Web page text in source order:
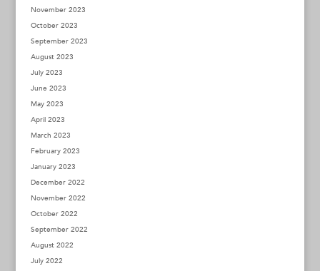
November 2023
October 2023
September 2023
August 2023
July 2023
June 2023
May 2023
April 2023
March 2023
February 2023
January 2023
December 2022
November 2022
October 2022
September 2022
August 2022
July 2022